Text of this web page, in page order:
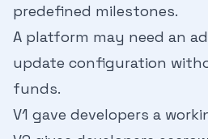
predefined milestones.
A platform may need an
update configuration
funds.
V1 gave developers a